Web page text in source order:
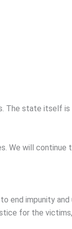
The state itself
We will continue
end impunity
for the